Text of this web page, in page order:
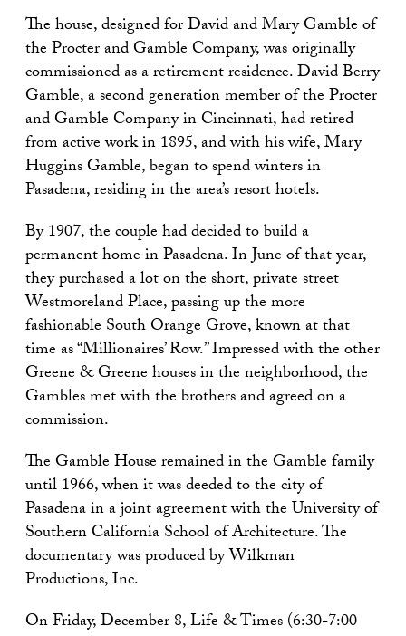
The house, designed for David and Mary Gamble of
the Procter and Gamble Company, was originally
commissioned as a retirement residence. David Berry
Gamble, a second generation member of the Procter
and Gamble Company in Cincinnati, had retired
from active work in 1895, and with his wife, Mary
Huggins Gamble, began to spend winters in
Pasadena, residing in the area’s resort hotels.
By 1907, the couple had decided to build a
permanent home in Pasadena. In June of that year,
they purchased a lot on the short, private street
Westmoreland Place, passing up the more
fashionable South Orange Grove, known at that
time as “Millionaires’ Row.” Impressed with the other
Greene & Greene houses in the neighborhood, the
Gambles met with the brothers and agreed on a
commission.
The Gamble House remained in the Gamble family
until 1966, when it was deeded to the city of
Pasadena in a joint agreement with the University of
Southern California School of Architecture. The
documentary was produced by Wilkman
Productions, Inc.
On Friday, December 8, Life & Times (6:30-7:00